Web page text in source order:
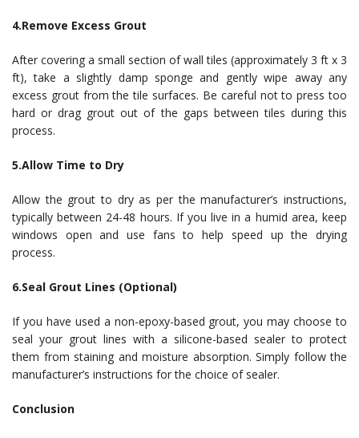
4.Remove Excess Grout
After covering a small section of wall tiles (approximately 3 ft x 3
ft), take a slightly damp sponge and gently wipe away any
excess grout from the tile surfaces. Be careful not to press too
hard or drag grout out of the gaps between tiles during this
process.
5.Allow Time to Dry
Allow the grout to dry as per the manufacturer’s instructions,
typically between 24-48 hours. If you live in a humid area, keep
windows open and use fans to help speed up the drying
process.
6.Seal Grout Lines (Optional)
If you have used a non-epoxy-based grout, you may choose to
seal your grout lines with a silicone-based sealer to protect
them from staining and moisture absorption. Simply follow the
manufacturer’s instructions for the choice of sealer.
Conclusion